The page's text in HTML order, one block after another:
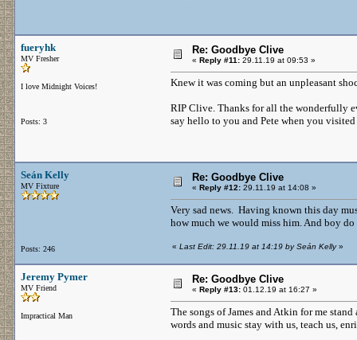
fueryhk
MV Fresher
I love Midnight Voices!
Posts: 3
Re: Goodbye Clive
« Reply #11: 29.11.19 at 09:53 »
Knew it was coming but an unpleasant
RIP Clive. Thanks for all the wonderfully
say hello to you and Pete when you
Seán Kelly
MV Fixture
Posts: 246
Re: Goodbye Clive
« Reply #12: 29.11.19 at 14:08 »
Very sad news. Having known this day
how much we would miss him. And boy do
« Last Edit: 29.11.19 at 14:19 by Seán Kelly»
Jeremy Pymer
MV Friend
Impractical Man
Re: Goodbye Clive
« Reply #13: 01.12.19 at 16:27 »
The songs of James and Atkin for me
words and music stay with us, teach us,